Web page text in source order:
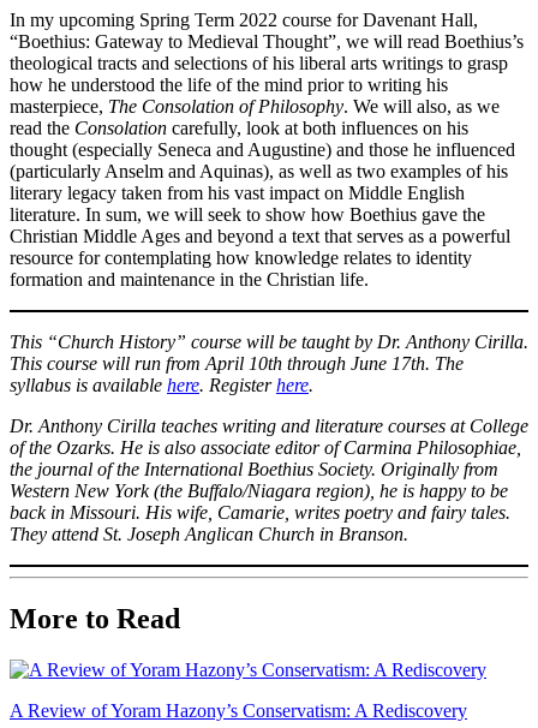
In my upcoming Spring Term 2022 course for Davenant Hall,
“Boethius: Gateway to Medieval Thought”, we will read Boethius’s
theological tracts and selections of his liberal arts writings to grasp
how he understood the life of the mind prior to writing his
masterpiece, The Consolation of Philosophy. We will also, as we
read the Consolation carefully, look at both influences on his
thought (especially Seneca and Augustine) and those he influenced
(particularly Anselm and Aquinas), as well as two examples of his
literary legacy taken from his vast impact on Middle English
literature. In sum, we will seek to show how Boethius gave the
Christian Middle Ages and beyond a text that serves as a powerful
resource for contemplating how knowledge relates to identity
formation and maintenance in the Christian life.
This “Church History” course will be taught by Dr. Anthony Cirilla.
This course will run from April 10th through June 17th. The
syllabus is available here. Registerhere.
Dr. Anthony Cirilla teaches writing and literature courses at College
of the Ozarks. He is also associate editor of Carmina Philosophiae,
the journal of the International Boethius Society. Originally from
Western New York (the Buffalo/Niagara region), he is happy to be
back in Missouri. His wife, Camarie, writes poetry and fairy tales.
They attend St. Joseph Anglican Church in Branson.
More to Read
A Review of Yoram Hazony’s Conservatism: A Rediscovery